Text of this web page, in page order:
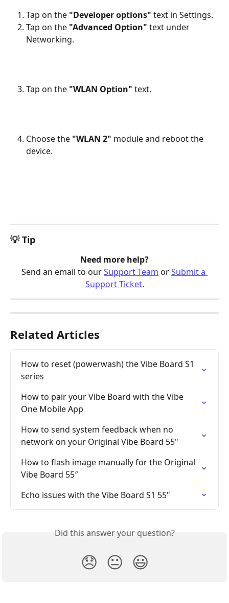
Tap on the "Developer options" text in Settings.
Tap on the "Advanced Option" text under
Networking.
Tap on the "WLAN Option" text.
Choose the "WLAN 2" module and reboot the
device.
💡 Tip
Need more help?
Send an email to our Support Team or Submit a
Support Ticket.
Related Articles
How to reset (powerwash) the Vibe Board S1
series
How to pair your Vibe Board with the Vibe
One Mobile App
How to send system feedback when no
network on your Original Vibe Board 55"
How to flash image manually for the Original
Vibe Board 55″
Echo issues with the Vibe Board S1 55"
Did this answer your question?
😞 😐 😃